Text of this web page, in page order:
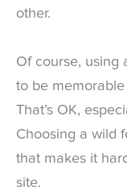
other.
Of course, using
to be
That’s OK,
Choosing a wild
that makes it
site.